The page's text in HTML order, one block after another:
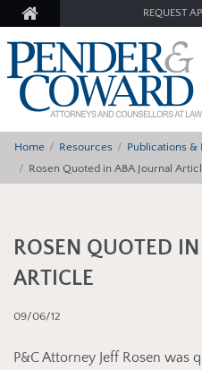
REQUEST
Home Resources
Publications &
Rosen Quoted in ABA Journal
ROSEN QUOTED
ARTICLE
09/06/12
P&C Attorney Jeff Rosen was